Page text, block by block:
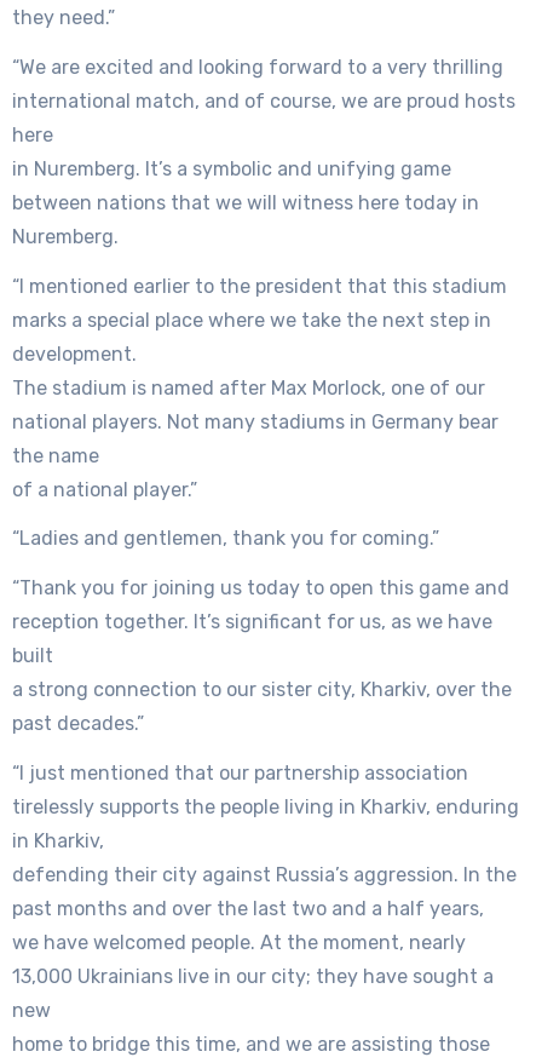
they need.”
“We are excited and looking forward to a very thrilling
international match, and of course, we are proud hosts
here
in Nuremberg. It’s a symbolic and unifying game
between nations that we will witness here today in
Nuremberg.
“I mentioned earlier to the president that this stadium
marks a special place where we take the next step in
development.
The stadium is named after Max Morlock, one of our
national players. Not many stadiums in Germany bear
the name
of a national player.”
“Ladies and gentlemen, thank you for coming.”
“Thank you for joining us today to open this game and
reception together. It’s significant for us, as we have
built
a strong connection to our sister city, Kharkiv, over the
past decades.”
“I just mentioned that our partnership association
tirelessly supports the people living in Kharkiv, enduring
in Kharkiv,
defending their city against Russia’s aggression. In the
past months and over the last two and a half years,
we have welcomed people. At the moment, nearly
13,000 Ukrainians live in our city; they have sought a
new
home to bridge this time, and we are assisting those